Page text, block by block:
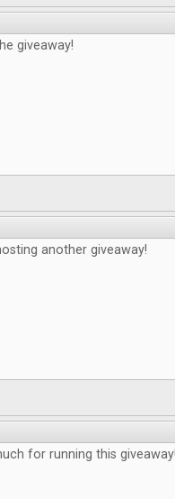
giveaway!
another giveaway!
for running this